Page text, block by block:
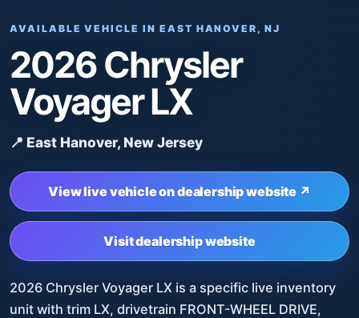
AVAILABLE VEHICLE IN EAST HANOVER, NJ
2026 Chrysler
Voyager LX
📍 East Hanover, New Jersey
View live vehicle on dealership website ↗
Visit dealership website
2026 Chrysler Voyager LX is a specific live inventory
unit with trim LX, drivetrain FRONT-WHEEL DRIVE,